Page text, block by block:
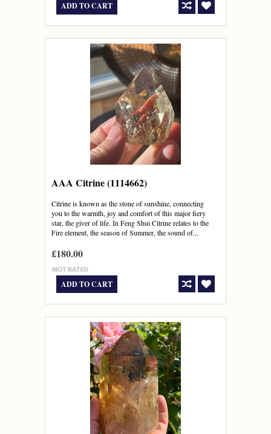
ADD TO CART
AAA Citrine (1114662)
Citrine is known as the stone of sunshine, connecting
you to the warmth, joy and comfort of this major fiery
star, the giver of life. In Feng Shui Citrine relates to the
Fire element, the season of Summer, the sound of...
£180.00
ADD TO CART